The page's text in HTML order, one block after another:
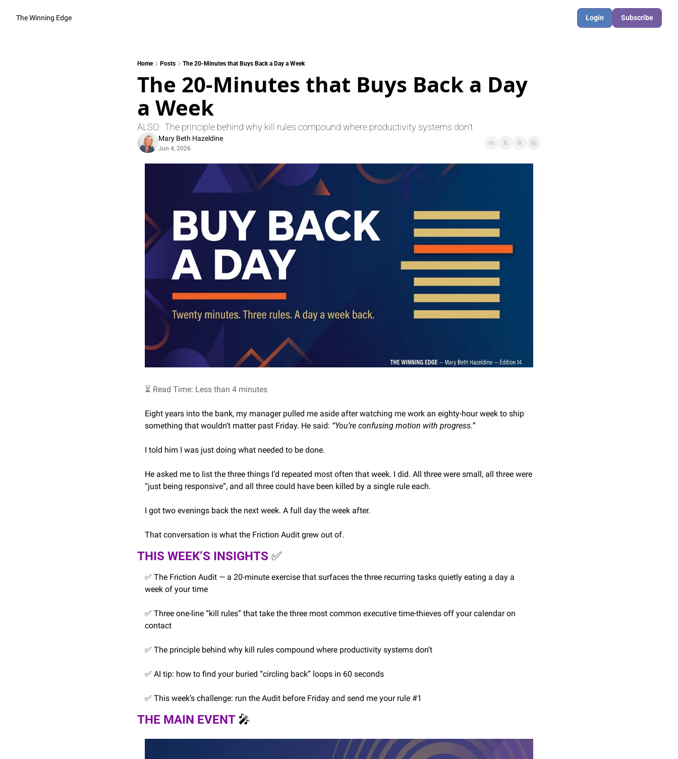
The Winning Edge Login Subscribe
Home Posts The 20-Minutes that Buys Back a Day a Week
The 20-Minutes that Buys Back a Day
a Week
ALSO:  The principle behind why kill rules compound where productivity systems don't
Mary Beth Hazeldine
Jun 4, 2026
⏳ Read Time: Less than 4 minutes
Eight years into the bank, my manager pulled me aside after watching me work an eighty-hour week to ship
something that wouldn’t matter past Friday. He said: “You’re confusing motion with progress.”
I told him I was just doing what needed to be done.
He asked me to list the three things I’d repeated most often that week. I did. All three were small, all three were
“just being responsive”, and all three could have been killed by a single rule each.
I got two evenings back the next week. A full day the week after.
That conversation is what the Friction Audit grew out of.
THIS WEEK’S INSIGHTS ✅
✅ The Friction Audit — a 20-minute exercise that surfaces the three recurring tasks quietly eating a day a
week of your time
✅ Three one-line “kill rules” that take the three most common executive time-thieves off your calendar on
contact
✅ The principle behind why kill rules compound where productivity systems don’t
✅ AI tip: how to find your buried “circling back” loops in 60 seconds
✅ This week’s challenge: run the Audit before Friday and send me your rule #1
THE MAIN EVENT 🎤